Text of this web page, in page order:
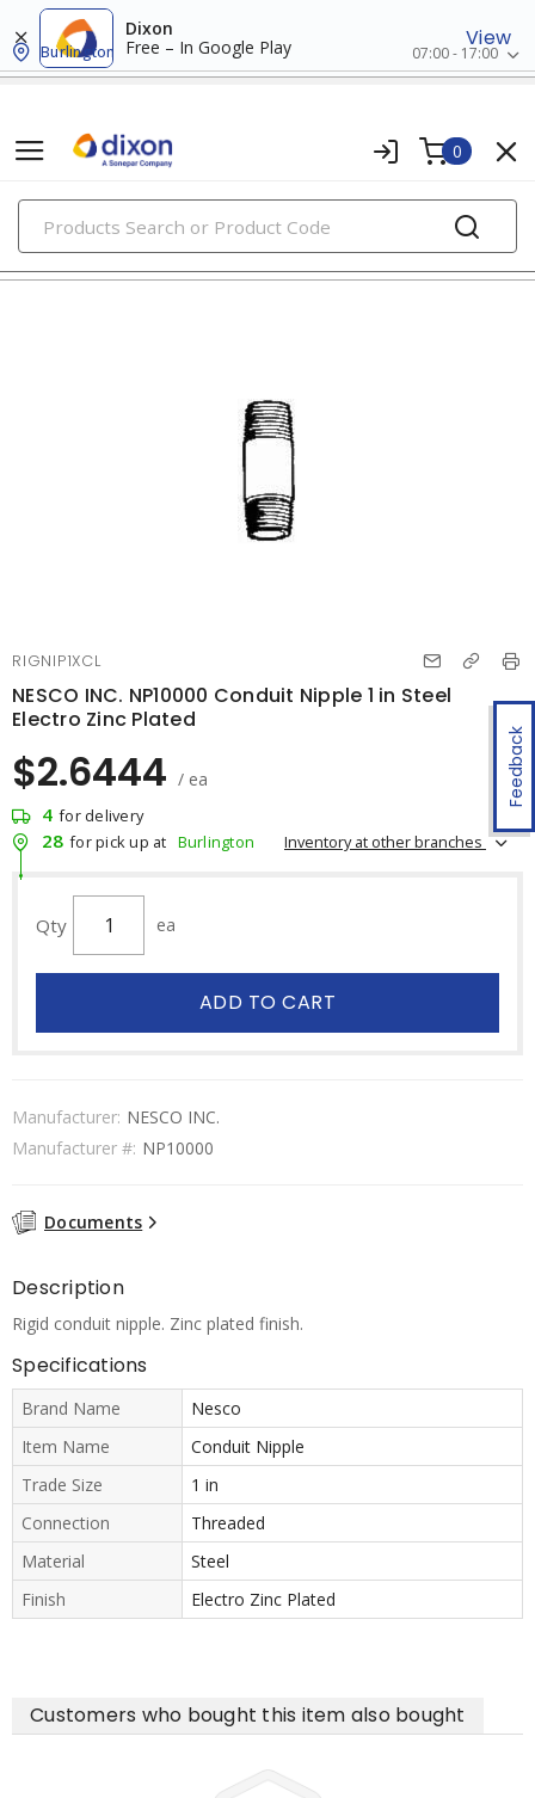
Dixon
Free – In Google Play
View
Burlington 07:00 - 17:00
0
PRODUCTS
nipples
Feedback
RIGNIP1XCL
NESCO INC. NP10000 Conduit Nipple 1 in Steel
Electro Zinc Plated
$2.6444 / ea
4 for delivery
28 for pick up at Burlington Inventory at other branches
Qty ea
ADD TO CART
Manufacturer: NESCO INC.
Manufacturer #: NP10000
Documents
Description
Rigid conduit nipple. Zinc plated finish.
Specifications
Brand Name
Nesco
Item Name
Conduit Nipple
Trade Size
1 in
Connection
Threaded
Material
Steel
Finish
Electro Zinc Plated
Customers who bought this item also bought